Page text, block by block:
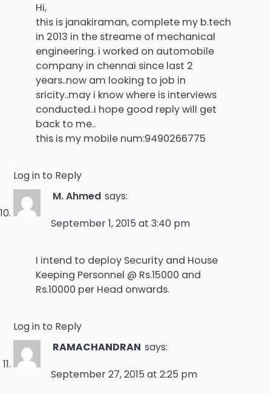
Hi,
this is janakiraman, complete my b.tech
in 2013 in the streame of mechanical
engineering. i worked on automobile
company in chennai since last 2
years..now am looking to job in
sricity..may i know where is interviews
conducted..i hope good reply will get
back to me..
this is my mobile num:9490266775
Log in to Reply
M. Ahmed says:
September 1, 2015 at 3:40 pm
I intend to deploy Security and House
Keeping Personnel @ Rs.15000 and
Rs.10000 per Head onwards.
Log in to Reply
RAMACHANDRAN says:
September 27, 2015 at 2:25 pm